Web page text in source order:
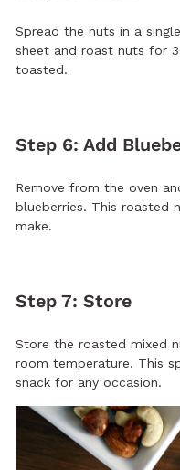
Spread the nuts in a
sheet and roast nuts for
toasted.
Step 6: Add
Remove from the oven
blueberries. This roasted
make.
Step 7: Store
Store the roasted mixed
room temperature. This
snack for any occasion.